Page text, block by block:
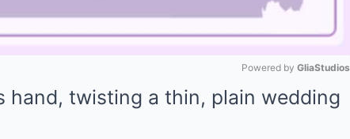
Powered by GliaStudios
hand, twisting a thin, plain wedding